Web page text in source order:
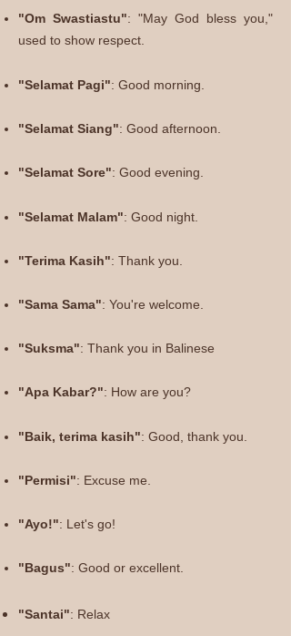
"Om Swastiastu": "May God bless you,"
used to show respect.
"Selamat Pagi": Good morning.
"Selamat Siang": Good afternoon.
"Selamat Sore": Good evening.
"Selamat Malam": Good night.
"Terima Kasih": Thank you.
"Sama Sama": You're welcome.
"Suksma": Thank you in Balinese
"Apa Kabar?": How are you?
"Baik, terima kasih": Good, thank you.
"Permisi": Excuse me.
"Ayo!": Let's go!
"Bagus": Good or excellent.
"Santai": Relax